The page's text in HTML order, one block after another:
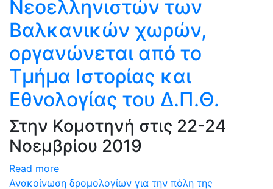
Νεοελληνιστών των
Βαλκανικών χωρών,
οργανώνεται από το
Τμήμα Ιστορίας και
Εθνολογίας του Δ.Π.Θ.
Στην Κομοτηνή στις 22-24
Νοεμβρίου 2019
Read more
Ανακοίνωση δρομολογίων για την πόλη της